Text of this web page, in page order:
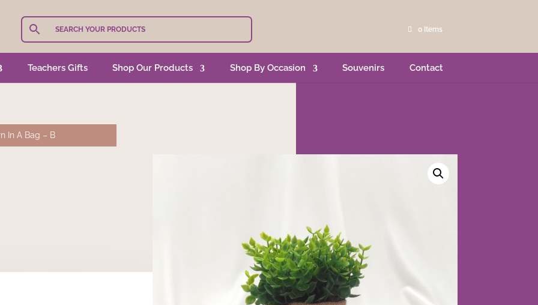
0 Items
Teachers Gifts Shop Our Products Shop By Occasion Souvenirs Contact
In A Bag – B